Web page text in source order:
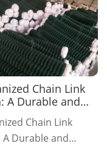
Chain Link
A Durable and
Fencing
Chain Link
A Durable and